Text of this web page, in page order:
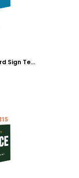
Free Estimates Tree Service Yard Sign Template